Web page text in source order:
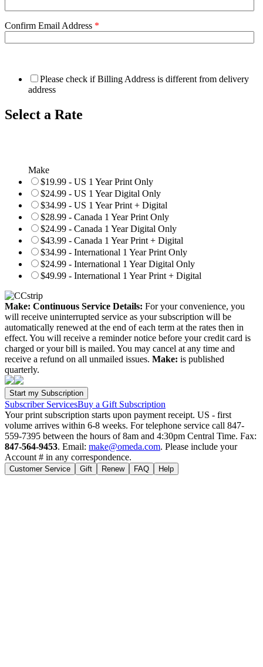
Confirm Email Address *
Please check if Billing Address is different from delivery
address
Select a Rate
Make
$19.99 - US 1 Year Print Only
$24.99 - US 1 Year Digital Only
$34.99 - US 1 Year Print + Digital
$28.99 - Canada 1 Year Print Only
$24.99 - Canada 1 Year Digital Only
$43.99 - Canada 1 Year Print + Digital
$34.99 - International 1 Year Print Only
$24.99 - International 1 Year Digital Only
$49.99 - International 1 Year Print + Digital
Make: Continuous Service Details: For your convenience, you
will receive uninterrupted service as your subscription will be
automatically renewed at the end of each term at the rates then in
effect. You will receive a reminder notice before your credit card is
charged or your bill is mailed. You may cancel at any time and
receive a refund on all unmailed issues. Make: is published
quarterly.
Subscriber ServicesBuy a Gift Subscription
Your print subscription starts upon payment receipt. US - first
volume arrives within 6-8 weeks. For telephone service call 847-
559-7395 between the hours of 8am and 4:30pm Central Time. Fax:
847-564-9453. Email: make@omeda.com. Please include your
Account # in any correspondence.
Customer Service Gift Renew FAQ Help